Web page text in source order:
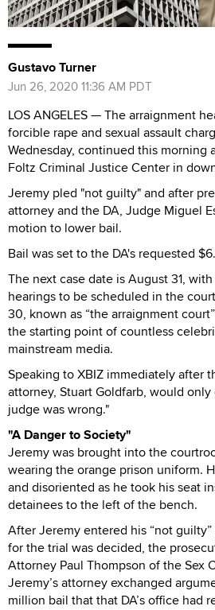
Gustavo Turner
Jun 26, 2020 11:36 AM PDT
LOS ANGELES — The arraignment
forcible rape and sexual assault
Wednesday, continued this morning
Foltz Criminal Justice Center in
Jeremy pled "not guilty" and after
attorney and the DA, Judge Miguel
motion to lower bail.
Bail was set to the DA's requested
The next case date is August 31,
hearings to be scheduled in the
30, known as “the arraignment
the starting point of countless
mainstream media.
Speaking to XBIZ immediately after
attorney, Stuart Goldfarb, would
judge was wrong."
"A Danger to Society"
Jeremy was brought into the
wearing the orange prison uniform.
and disoriented as he took his seat
detainees to the left of the bench.
After Jeremy entered his “not
for the trial was decided, the
Attorney Paul Thompson of the Sex
Jeremy’s attorney exchanged
million bail that that DA’s office had